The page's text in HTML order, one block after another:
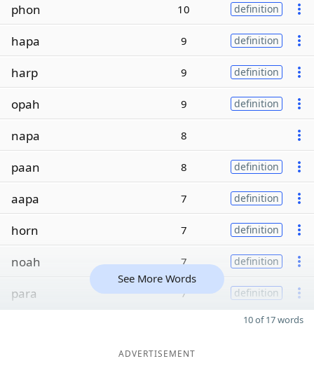
phon 10 definition
hapa 9 definition
harp 9 definition
opah 9 definition
napa 8
paan 8 definition
aapa 7 definition
horn 7 definition
noah 7 definition
para 7 definition
See More Words
10 of 17 words
ADVERTISEMENT